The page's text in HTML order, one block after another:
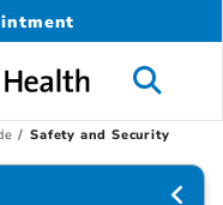
Safety and Security